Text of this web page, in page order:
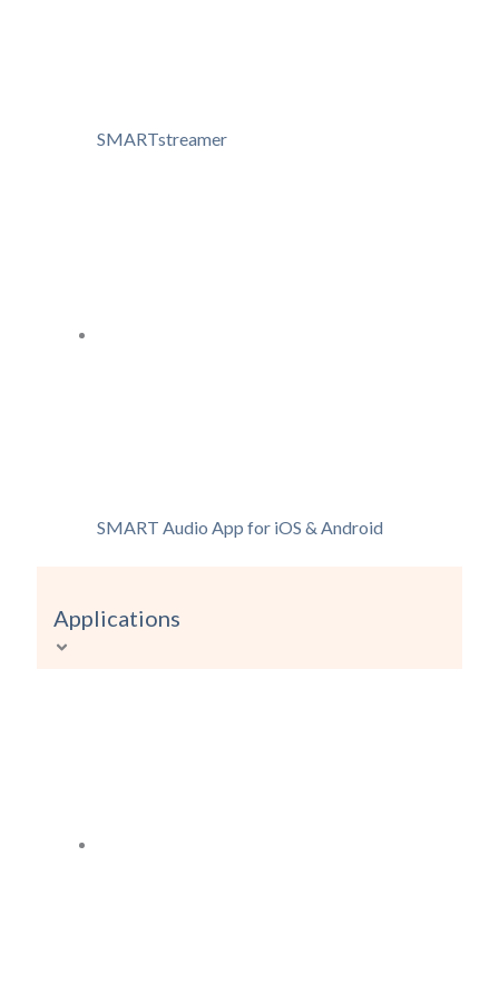
SMARTstreamer
SMART Audio App for iOS & Android
Applications